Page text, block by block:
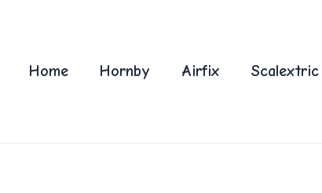
Home Hornby Airfix Scalextric